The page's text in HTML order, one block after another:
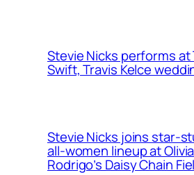
Stevie Nicks performs at
Swift, Travis Kelce
Stevie Nicks joins star-
all-women lineup at Olivia
Rodrigo’s Daisy Chain